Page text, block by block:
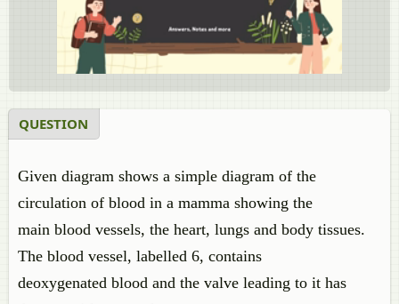
QUESTION
Given diagram shows a simple diagram of the
circulation of blood in a mamma showing the
main blood vessels, the heart, lungs and body tissues.
The blood vessel, labelled 6, contains
deoxygenated blood and the valve leading to it has